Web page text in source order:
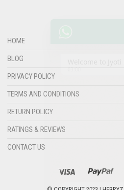
HOME
BLOG
PRIVACY POLICY
TERMS AND CONDITIONS
RETURN POLICY
RATINGS & REVIEWS
CONTACT US